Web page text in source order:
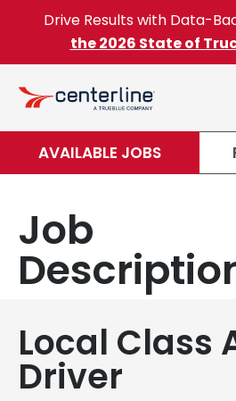
Skip to content
Drive Results with Data-
the 2026 State of
AVAILABLE JOBS
Job
Local Class
Driver